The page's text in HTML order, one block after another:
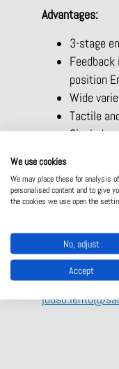
Advantages:
3-stage
position
Wide
Tactile
Single-
Stop
Mini
For more
Juuso Lehto
We use cookies
We may place these for analysis
personalised content and to give
the cookies we use open the
No, adjust
Accept